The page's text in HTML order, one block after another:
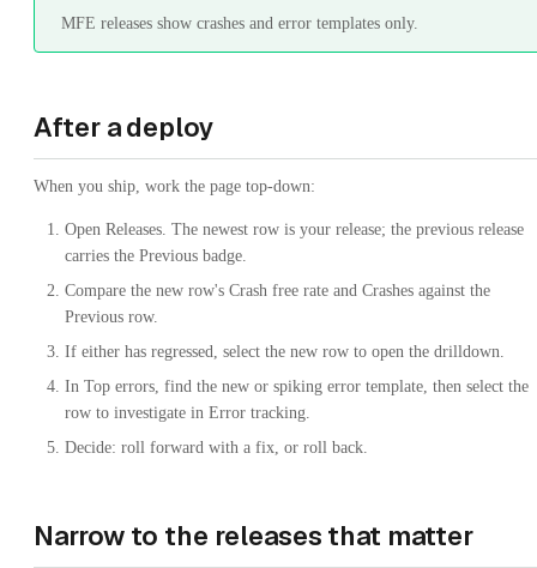
MFE releases show crashes and error templates only.
After a deploy
When you ship, work the page top-down:
Open Releases. The newest row is your release; the previous release
carries the Previous badge.
Compare the new row's Crash free rate and Crashes against the
Previous row.
If either has regressed, select the new row to open the drilldown.
In Top errors, find the new or spiking error template, then select the
row to investigate in Error tracking.
Decide: roll forward with a fix, or roll back.
Narrow to the releases that matter